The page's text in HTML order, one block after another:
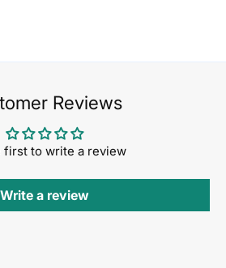
Reviews
first to write a review
Write a review